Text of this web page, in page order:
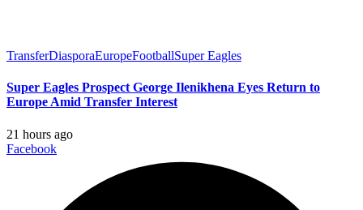
TransferDiasporaEuropeFootballSuper Eagles
Super Eagles Prospect George Ilenikhena Eyes Return to
Europe Amid Transfer Interest
21 hours ago
Facebook